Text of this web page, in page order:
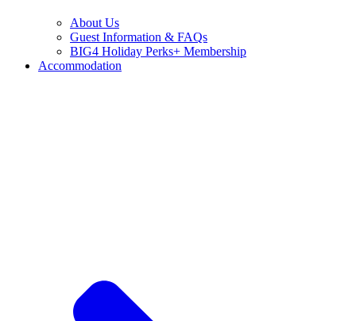
About Us
Guest Information & FAQs
BIG4 Holiday Perks+ Membership
Accommodation